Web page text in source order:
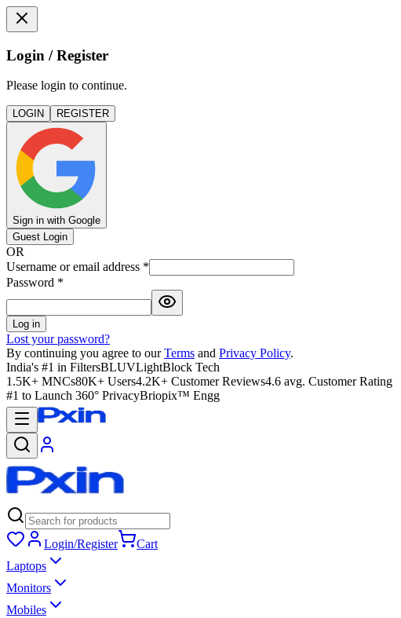
Login / Register
Please login to continue.
LOGIN REGISTER
Sign in with Google
Guest Login
OR
Username or email address *
Password *
Log in
Lost your password?
By continuing you agree to our Terms and Privacy Policy.
India's #1 in FiltersBLUVLightBlock Tech
1.5K+ MNCs80K+ Users4.2K+ Customer Reviews4.6 avg. Customer Rating
#1 to Launch 360° PrivacyBriopix™ Engg
Login/Register
Cart
Laptops
Monitors
Mobiles